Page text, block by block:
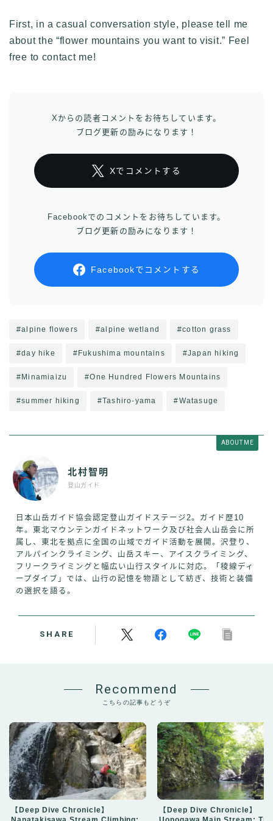
First, in a casual conversation style, please tell me
about the “flower mountains you want to visit.” Feel
free to contact me!
Xからの読者コメントをお待ちしています。
ブログ更新の励みになります！
Xでコメントする
Facebookでのコメントをお待ちしています。
ブログ更新の励みになります！
Facebookでコメントする
#alpine flowers #alpine wetland #cotton grass
#day hike #Fukushima mountains #Japan hiking
#Minamiaizu #One Hundred Flowers Mountains
#summer hiking #Tashiro-yama #Watasuge
ABOUT ME
北村智明
登山ガイド
日本山岳ガイド協会認定登山ガイドステージ2。ガイド歴10
年。東北マウンテンガイドネットワーク及び社会人山岳会に所
属し、東北を拠点に全国の山域でガイド活動を展開。沢登り、
アルパインクライミング、山岳スキー、アイスクライミング、
フリークライミングと幅広い山行スタイルに対応。「稜線ディ
ープダイブ」では、山行の記憶を物語として紡ぎ、技術と装備
の選択を語る。
SHARE
Recommend
こちらの記事もどうぞ
【Deep Dive Chronicle】
【Deep Dive Chronicle】